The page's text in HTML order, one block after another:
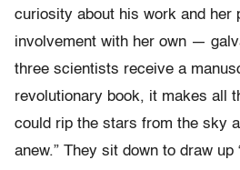
curiosity about his work and her
involvement with her own —
three scientists receive a
revolutionary book, it makes all
could rip the stars from the sky
anew.” They sit down to draw up